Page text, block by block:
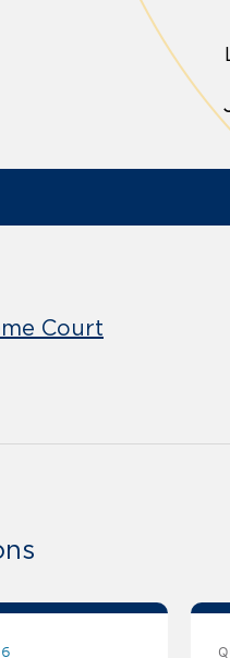
Court